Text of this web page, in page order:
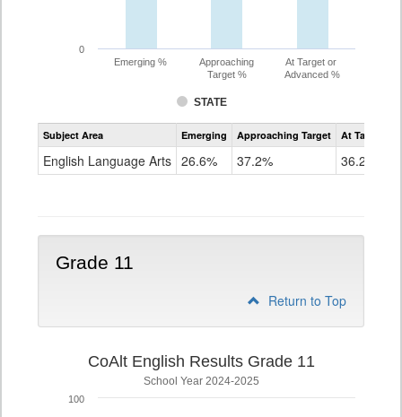
STATE
Emerging %
Approaching
Target %
At Target or
Advanced %
0
Assessment
CoAlt
Grade
Subject Area Emerging Approaching Target At Target Or
English Language Arts 26.6% 37.2% 36.2%
Grade 11
Return to Top
CoAlt English Results Grade 11
School Year 2024-2025
100